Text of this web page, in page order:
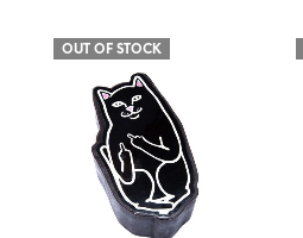
OUT OF STOCK